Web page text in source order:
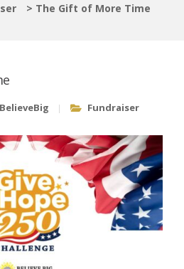
> The Gift of More Time
BelieveBig Fundraiser